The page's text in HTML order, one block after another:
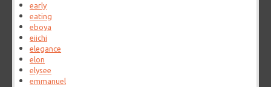
early
eating
eboya
eiichi
elegance
elon
elysee
emmanuel